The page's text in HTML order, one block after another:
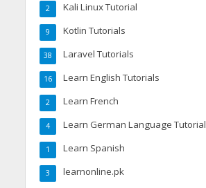
Kali Linux Tutorial
2
Kotlin Tutorials
9
Laravel Tutorials
38
Learn English Tutorials
16
Learn French
2
Learn German Language Tutorial
4
Learn Spanish
1
learnonline.pk
3